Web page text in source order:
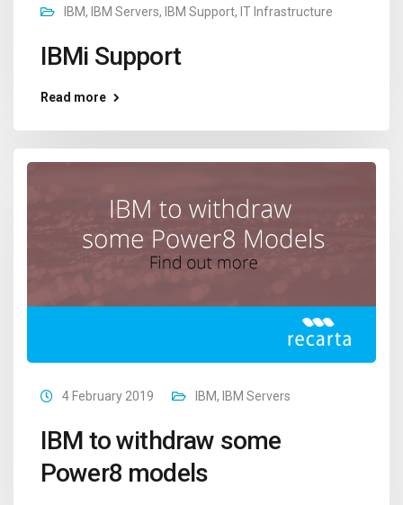
IBM, IBM Servers, IBM Support, IT Infrastructure
IBMi Support
Read more
4 February 2019 IBM, IBM Servers
IBM to withdraw some
Power8 models